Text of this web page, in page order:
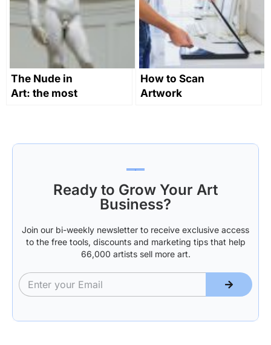
The Nude in
Art: the most
How to Scan
Artwork
Ready to Grow Your Art
Business?
Join our bi-weekly newsletter to receive exclusive access
to the free tools, discounts and marketing tips that help
66,000 artists sell more art.